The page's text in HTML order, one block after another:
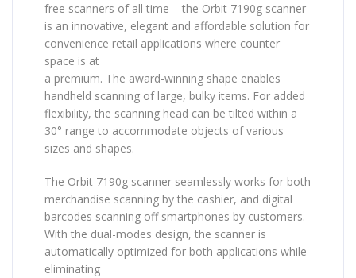
free scanners of all time – the Orbit 7190g scanner
is an innovative, elegant and affordable solution for
convenience retail applications where counter
space is at
a premium. The award-winning shape enables
handheld scanning of large, bulky items. For added
flexibility, the scanning head can be tilted within a
30° range to accommodate objects of various
sizes and shapes.
The Orbit 7190g scanner seamlessly works for both
merchandise scanning by the cashier, and digital
barcodes scanning off smartphones by customers.
With the dual-modes design, the scanner is
automatically optimized for both applications while
eliminating